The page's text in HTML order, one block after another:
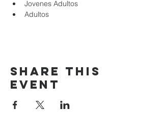
Jovenes Adultos
Adultos
Share this
event